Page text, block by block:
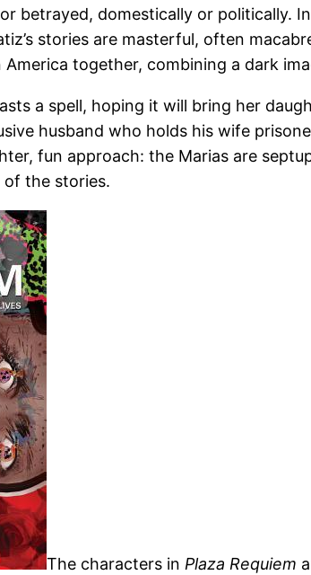
betrayed, domestically or politically.
stories are masterful, often
together, combining a dark
a spell, hoping it will bring her
husband who holds his wife
fun approach: the Marias are
of the stories.
The characters in Plaza Requiem